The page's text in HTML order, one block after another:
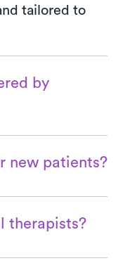
tailored to
by
Rest
amount in
a PT clinic.
insurances
new patients?
Luna, we're
physical
therapists?